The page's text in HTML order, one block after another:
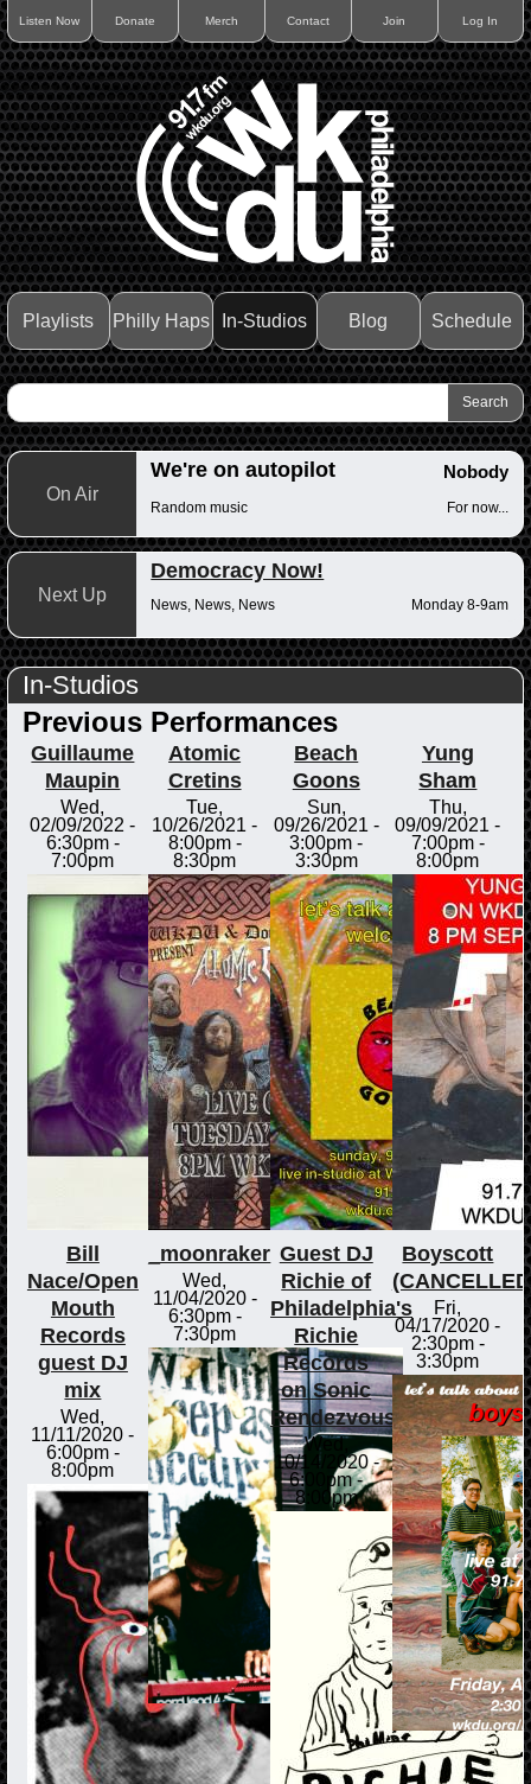
Listen Now Donate Merch Contact Join Log In
Playlists Philly Haps In-Studios Blog Schedule
On Air
We're on autopilot Nobody
Random music For now...
Next Up
Democracy Now!
News, News, News Monday 8-9am
In-Studios
Previous Performances
Guillaume
Maupin
Wed,
02/09/2022 -
6:30pm-
7:00pm
Atomic
Cretins
Tue,
10/26/2021 -
8:00pm-
8:30pm
Beach
Goons
Sun,
09/26/2021 -
3:00pm -
3:30pm
Yung
Sham
Thu,
09/09/2021 -
7:00pm-
8:00pm
Bill
Nace/Open
Mouth
Records
guest DJ
mix
Wed,
11/11/2020 -
6:00pm-
8:00pm
_moonraker
Wed,
11/04/2020 -
6:30pm-
7:30pm
Guest DJ
Richie of
Philadelphia's
Richie
Records
on Sonic
Rendezvous
Wed,
10/14/2020 -
6:00pm-
8:00pm
Boyscott
Fri,
04/17/2020 -
2:30pm-
3:30pm